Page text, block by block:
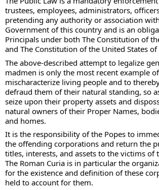
trustees, employees, administrators,
pretending any authority or association
Government of this country and is an
Principals under both The Constitution of
and The Constitution of the United States of
The above-described attempt to legalize
madmen is only the most recent example
mischaracterize living people and to
defraud them of their natural standing, so
seize upon their property assets and
natural owners of their Proper Names,
and homes.
It is the responsibility of the Popes to
the offending corporations and return the
titles, interests, and assets to the victims of
The Roman Curia is in particular the
for the existence and definition of these
held to account for them.